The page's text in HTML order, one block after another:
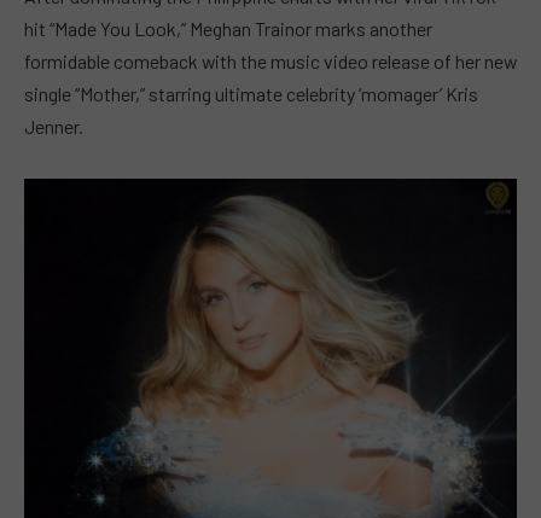
hit “Made You Look,” Meghan Trainor marks another
formidable comeback with the music video release of her new
single “Mother,” starring ultimate celebrity ‘momager’ Kris
Jenner.